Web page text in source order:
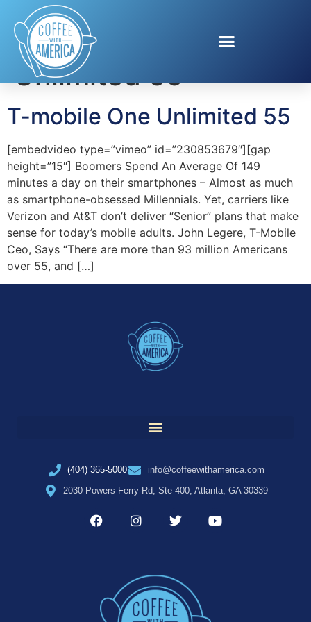
Tag:T-mobile One
Unlimited 55
T-mobile One Unlimited 55
[embedvideo type=”vimeo” id=”230853679″][gap
height=”15″] Boomers Spend An Average Of 149
minutes a day on their smartphones – Almost as much
as smartphone-obsessed Millennials. Yet, carriers like
Verizon and At&T don’t deliver “Senior” plans that make
sense for today’s mobile adults. John Legere, T-Mobile
Ceo, Says “There are more than 93 million Americans
over 55, and […]
(404) 365-5000
info@coffeewithamerica.com
2030 Powers Ferry Rd, Ste 400, Atlanta, GA 30339